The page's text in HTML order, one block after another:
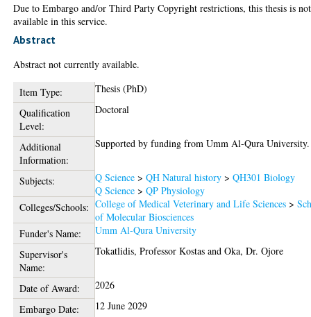
Due to Embargo and/or Third Party Copyright restrictions, this thesis is not
available in this service.
Abstract
Abstract not currently available.
Item Type:
Thesis (PhD)
Qualification
Level:
Doctoral
Additional
Information:
Supported by funding from Umm Al-Qura University.
Subjects: Q Science >QH Natural history >QH301 Biology
Q Science >QP Physiology
Colleges/Schools: College of Medical Veterinary and Life Sciences >
of Molecular Biosciences
Funder's Name:
Umm Al-Qura University
Supervisor's
Name:
Tokatlidis, Professor Kostas andOka, Dr. Ojore
Date of Award:
2026
Embargo Date:
12 June 2029